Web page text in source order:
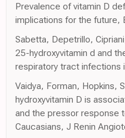
Prevalence of vitamin D
implications for the future,
Sabetta, Depetrillo,
25-hydroxyvitamin d and
respiratory tract infections
Vaidya, Forman, Hopkins,
hydroxyvitamin D is
and the pressor response
Caucasians, J Renin